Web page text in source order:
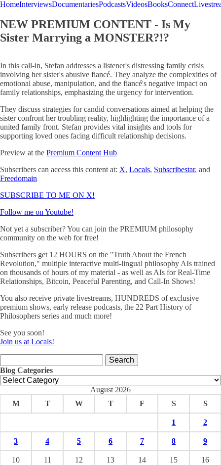
HomeInterviewsDocumentariesPodcastsVideosBooksConnect
NEW PREMIUM CONTENT - Is My
Sister Marrying a MONSTER?!?
In this call-in, Stefan addresses a listener's distressing family crisis
involving her sister's abusive fiancé. They analyze the complexities of
emotional abuse, manipulation, and the fiancé's negative impact on
family relationships, emphasizing the urgency for intervention.
They discuss strategies for candid conversations aimed at helping the
sister confront her troubling reality, highlighting the importance of a
united family front. Stefan provides vital insights and tools for
supporting loved ones facing difficult relationship decisions.
Preview at the Premium Content Hub
Subscribers can access this content at: X, Locals, Subscribestar, and
Freedomain
SUBSCRIBE TO ME ON X!
Follow me on Youtube!
Not yet a subscriber? You can join the PREMIUM philosophy
community on the web for free!
Subscribers get 12 HOURS on the "Truth About the French
Revolution," multiple interactive multi-lingual philosophy AIs trained
on thousands of hours of my material - as well as AIs for Real-Time
Relationships, Bitcoin, Peaceful Parenting, and Call-In Shows!
You also receive private livestreams, HUNDREDS of exclusive
premium shows, early release podcasts, the 22 Part History of
Philosophers series and much more!
See you soon!
Join us at Locals!
for:
Blog Categories
Blog
Categories
August 2026
M
T W T F S S
1 2
3 4 5 6 7 8 9
10 11 12 13 14 15 16